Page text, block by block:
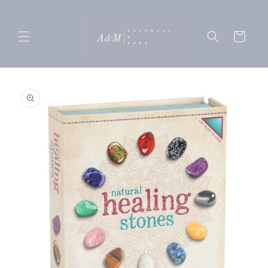
Cart
product
information